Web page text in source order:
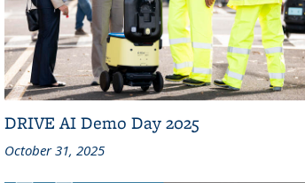
DRIVE AI Demo Day 2025
October 31, 2025